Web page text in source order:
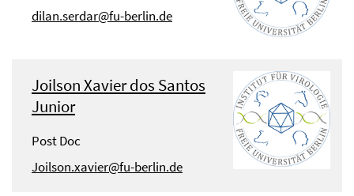
dilan.serdar@fu-berlin.de
Joilson Xavier dos Santos
Junior
Post Doc
Joilson.xavier@fu-berlin.de